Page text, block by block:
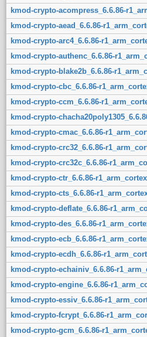
kmod-crypto-acompress_6.6.86-
kmod-crypto-aead_6.6.86-
kmod-crypto-arc4_6.6.86-
kmod-crypto-authenc_6.6.86-
kmod-crypto-blake2b_6.6.86-
kmod-crypto-cbc_6.6.86-
kmod-crypto-ccm_6.6.86-
kmod-crypto-
kmod-crypto-cmac_6.6.86-
kmod-crypto-crc32_6.6.86-
kmod-crypto-crc32c_6.6.86-
kmod-crypto-ctr_6.6.86-
kmod-crypto-cts_6.6.86-
kmod-crypto-deflate_6.6.86-
kmod-crypto-des_6.6.86-
kmod-crypto-ecb_6.6.86-
kmod-crypto-ecdh_6.6.86-
kmod-crypto-echainiv_6.6.86-
kmod-crypto-engine_6.6.86-
kmod-crypto-essiv_6.6.86-
kmod-crypto-fcrypt_6.6.86-
kmod-crypto-gcm_6.6.86-